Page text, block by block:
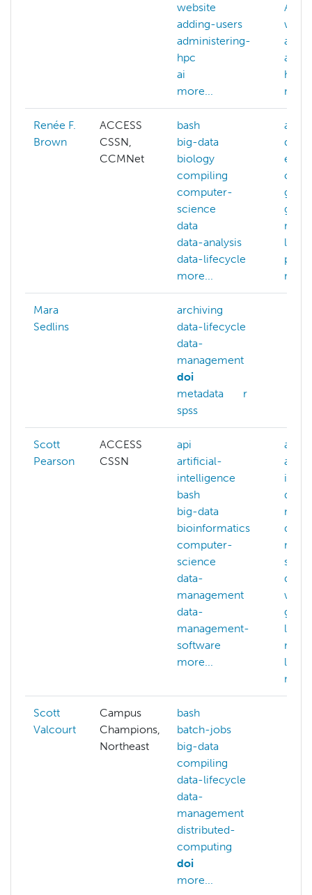
website
adding-users
administering-
hpc
ai
more...
hpc
Renée F.
Brown
ACCESS
CSSN,
CCMNet
bash
big-data
biology
compiling
computer-
science
data
data-analysis
data-lifecycle
more...
ai
gis
Mara
Sedlins
archiving
data-lifecycle
data-
management
doi
metadata
r
spss
Scott
Pearson
ACCESS
CSSN
api
artificial-
intelligence
bash
big-data
bioinformatics
computer-
science
data-
management
data-
management-
software
more...
ai
data-
data-
data-
llm
Scott
Valcourt
Campus
Champions,
Northeast
bash
batch-jobs
big-data
compiling
data-lifecycle
data-
management
distributed-
computing
doi
more...